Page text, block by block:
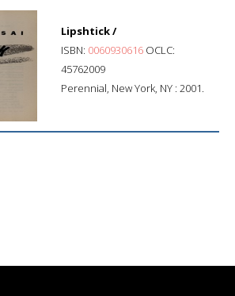
Lipshtick /
ISBN: 0060930616 OCLC:
45762009
Perennial, New York, NY : 2001.